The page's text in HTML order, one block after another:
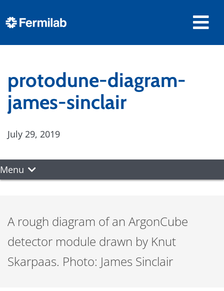
protodune-diagram-
james-sinclair
July 29, 2019
Menu
A rough diagram of an ArgonCube
detector module drawn by Knut
Skarpaas. Photo: James Sinclair